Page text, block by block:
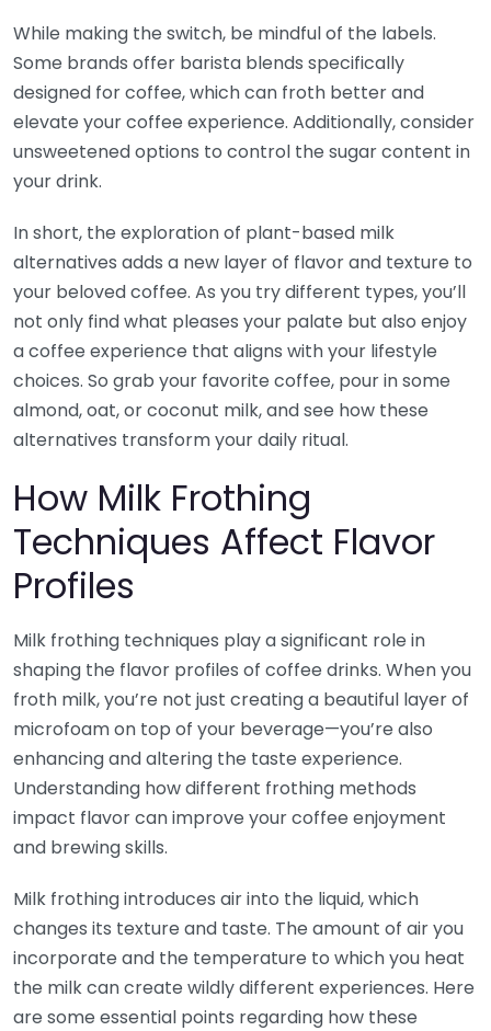
While making the switch, be mindful of the labels.
Some brands offer barista blends specifically
designed for coffee, which can froth better and
elevate your coffee experience. Additionally, consider
unsweetened options to control the sugar content in
your drink.
In short, the exploration of plant-based milk
alternatives adds a new layer of flavor and texture to
your beloved coffee. As you try different types, you’ll
not only find what pleases your palate but also enjoy
a coffee experience that aligns with your lifestyle
choices. So grab your favorite coffee, pour in some
almond, oat, or coconut milk, and see how these
alternatives transform your daily ritual.
How Milk Frothing
Techniques Affect Flavor
Profiles
Milk frothing techniques play a significant role in
shaping the flavor profiles of coffee drinks. When you
froth milk, you’re not just creating a beautiful layer of
microfoam on top of your beverage—you’re also
enhancing and altering the taste experience.
Understanding how different frothing methods
impact flavor can improve your coffee enjoyment
and brewing skills.
Milk frothing introduces air into the liquid, which
changes its texture and taste. The amount of air you
incorporate and the temperature to which you heat
the milk can create wildly different experiences. Here
are some essential points regarding how these